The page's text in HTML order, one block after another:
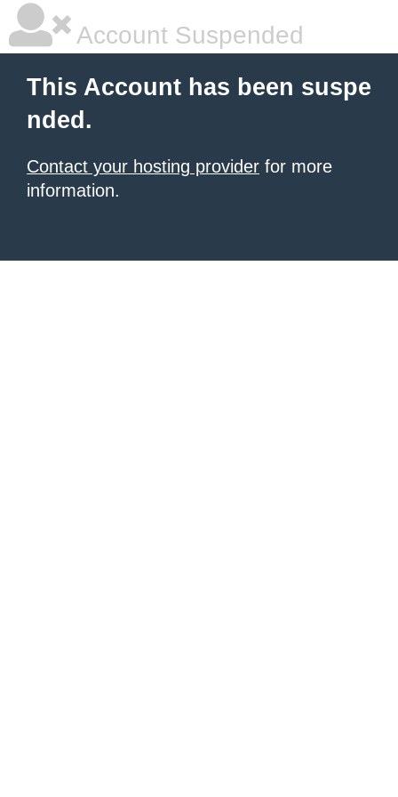
Account Suspended
This Account has been suspe
nded.
Contact your hosting provider for more
information.